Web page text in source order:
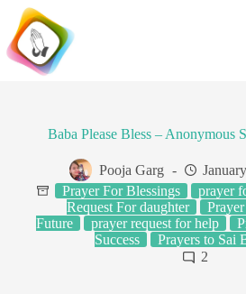
Skip
content
Baba Please Bless – Anonymous
Pooja Garg
Prayer For Blessings
prayer
Request For daughter
Future
prayer request for help
Success
Prayers to Sai
2